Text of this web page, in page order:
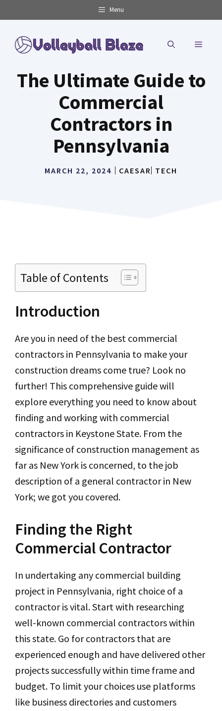
to
content
Menu
MENU
The Ultimate Guide to
Commercial
Contractors in
Pennsylvania
MARCH 22, 2024 CAESAR TECH
Table of Contents
Introduction
Are you in need of the best commercial
contractors in Pennsylvania to make your
construction dreams come true? Look no
further! This comprehensive guide will
explore everything you need to know about
finding and working with commercial
contractors in Keystone State. From the
significance of construction management as
far as New York is concerned, to the job
description of a general contractor in New
York; we got you covered.
Finding the Right
Commercial Contractor
In undertaking any commercial building
project in Pennsylvania, right choice of a
contractor is vital. Start with researching
well-known commercial contractors within
this state. Go for contractors that are
experienced enough and have delivered other
projects successfully within time frame and
budget. To limit your choices use platforms
like business directories and customers